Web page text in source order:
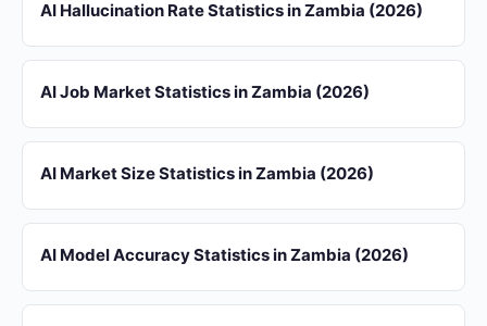
AI Hallucination Rate Statistics in Zambia (2026)
AI Job Market Statistics in Zambia (2026)
AI Market Size Statistics in Zambia (2026)
AI Model Accuracy Statistics in Zambia (2026)